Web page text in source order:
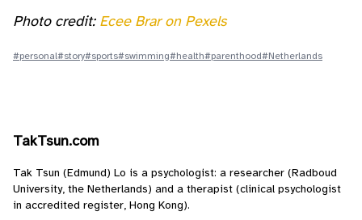
Photo credit: Ecee Brar on Pexels
#personal#story#sports#swimming#health#parenthood#Netherlands
TakTsun.com
Tak Tsun (Edmund) Lo is a psychologist: a researcher (Radboud
University, the Netherlands) and a therapist (clinical psychologist
in accredited register, Hong Kong).